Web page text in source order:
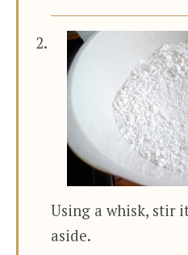
Using a whisk, stir
aside.